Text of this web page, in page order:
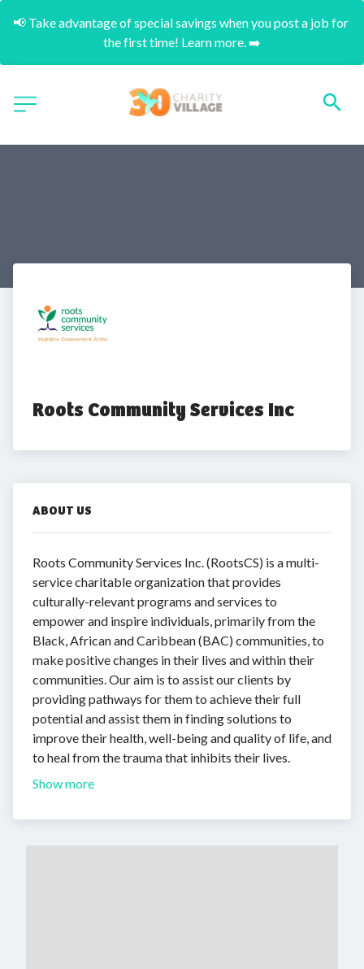
📢 Take advantage of special savings when you post a job for
the first time! Learn more. ➡️
Roots Community Services Inc
ABOUT US
Roots Community Services Inc. (RootsCS) is a multi-
service charitable organization that provides
culturally-relevant programs and services to
empower and inspire individuals, primarily from the
Black, African and Caribbean (BAC) communities, to
make positive changes in their lives and within their
communities. Our aim is to assist our clients by
providing pathways for them to achieve their full
potential and assist them in finding solutions to
improve their health, well-being and quality of life, and
to heal from the trauma that inhibits their lives.
Show more